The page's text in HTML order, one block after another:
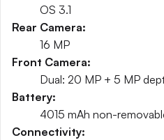
OS 3.1
Rear Camera:
16 MP
Front Camera:
Dual: 20 MP + 5 MP
Battery:
4015 mAh non-
Connectivity: